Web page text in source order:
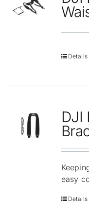
Repair
Details
DJI
easy
Details